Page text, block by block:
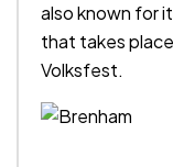
also known for
that takes
Volksfest.